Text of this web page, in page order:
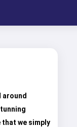
around
we simply